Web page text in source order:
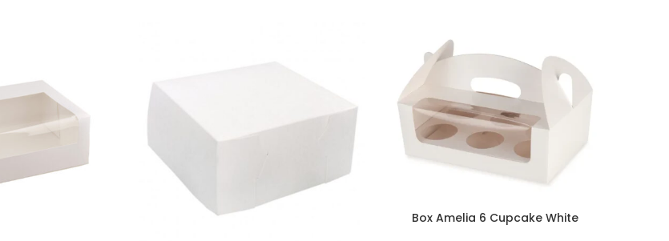
Box Amelia 6 Cupcake White